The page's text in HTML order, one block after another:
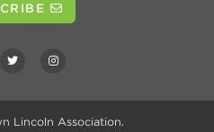
Lincoln Association.